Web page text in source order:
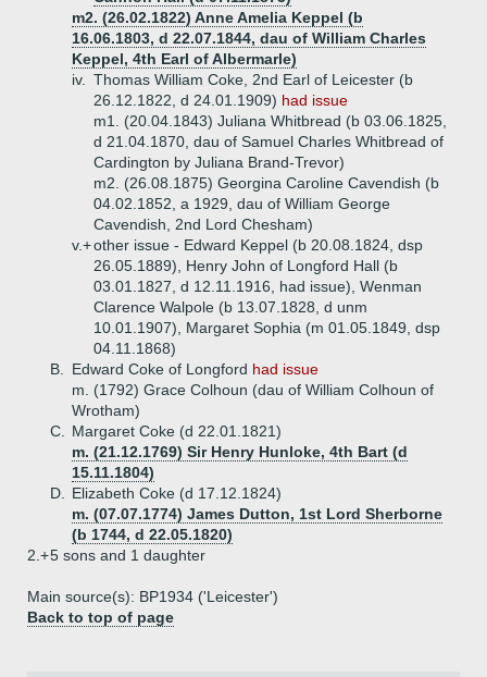
m2. (26.02.1822) Anne Amelia Keppel (b
16.06.1803, d 22.07.1844, dau of William Charles
Keppel, 4th Earl of Albermarle)
iv.
Thomas William Coke, 2nd Earl of Leicester (b
26.12.1822, d 24.01.1909) had issue
m1. (20.04.1843) Juliana Whitbread (b 03.06.1825,
d 21.04.1870, dau of Samuel Charles Whitbread of
Cardington by Juliana Brand-Trevor)
m2. (26.08.1875) Georgina Caroline Cavendish (b
04.02.1852, a 1929, dau of William George
Cavendish, 2nd Lord Chesham)
v.+other issue - Edward Keppel (b 20.08.1824, dsp
26.05.1889), Henry John of Longford Hall (b
03.01.1827, d 12.11.1916, had issue), Wenman
Clarence Walpole (b 13.07.1828, d unm
10.01.1907), Margaret Sophia (m 01.05.1849, dsp
04.11.1868)
B.
Edward Coke of Longford had issue
m. (1792) Grace Colhoun (dau of William Colhoun of
Wrotham)
C.
Margaret Coke (d 22.01.1821)
m. (21.12.1769) Sir Henry Hunloke, 4th Bart (d
15.11.1804)
D.
Elizabeth Coke (d 17.12.1824)
m. (07.07.1774) James Dutton, 1st Lord Sherborne
(b 1744, d 22.05.1820)
2.+5 sons and 1 daughter
Main source(s): BP1934 ('Leicester')
Back to top of page